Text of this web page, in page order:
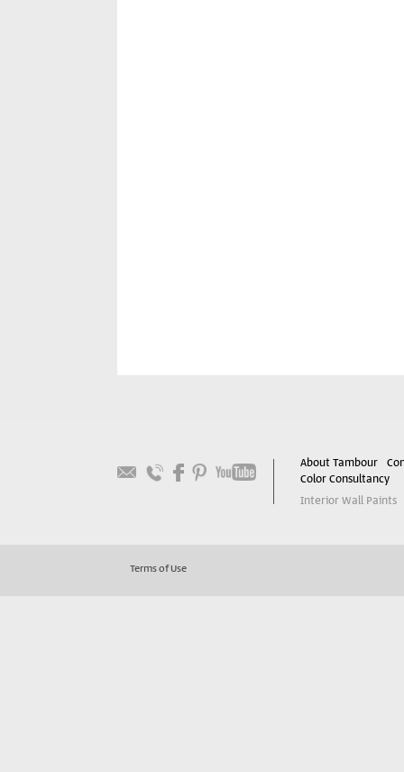
About Tambour
Color Consultancy
Interior Wall Paints
Terms of Use